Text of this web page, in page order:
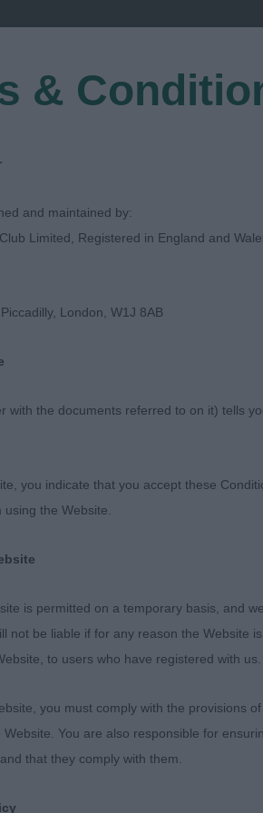
Haired)
Eastern Counties
Standard Wire Haired
&
and maintained by:
Limited, Registered in England and
London, W1J 8AB
with the documents referred to on it) tells
you indicate that you accept these
the Website.
is permitted on a temporary basis, and
not be liable if for any reason the Website
to users who have registered with us.
you must comply with the provisions
Website. You are also responsible for
that they comply with them.